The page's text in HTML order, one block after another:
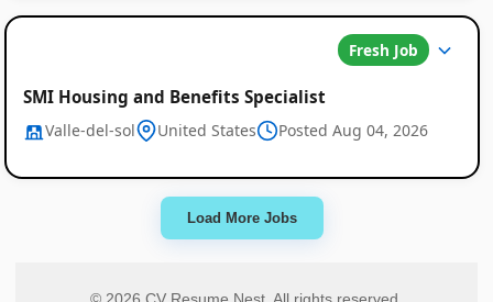
Fresh Job
SMI Housing and Benefits Specialist
Valle-del-sol United States Posted Aug 04, 2026
Load More Jobs